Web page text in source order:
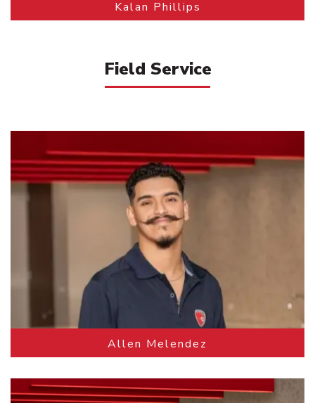
Kalan Phillips
Field Service
Allen Melendez